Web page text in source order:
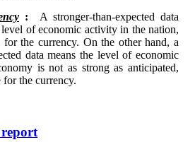
:
A stronger-than-expected data
level of economic activity in the nation,
the currency. On the other hand, a
data means the level of economic
is not as strong as anticipated,
the currency.